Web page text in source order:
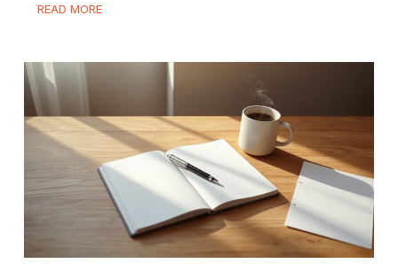
READ MORE